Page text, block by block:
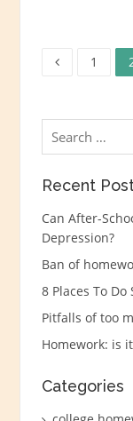
PostsPage
1
Search
for:
Recent
Can After-
Depression?
Ban of
8 Places To Do
Pitfalls of too
Homework: is
Categories